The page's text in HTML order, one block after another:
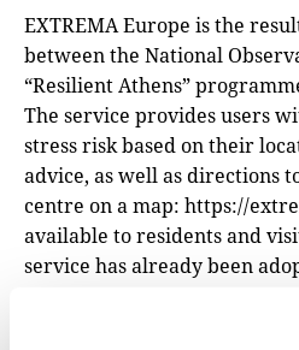
EXTREMA Europe is the
between the National
“Resilient Athens”
The service provides users
stress risk based on their
advice, as well as directions
centre on a map: https://
available to residents and
service has already been